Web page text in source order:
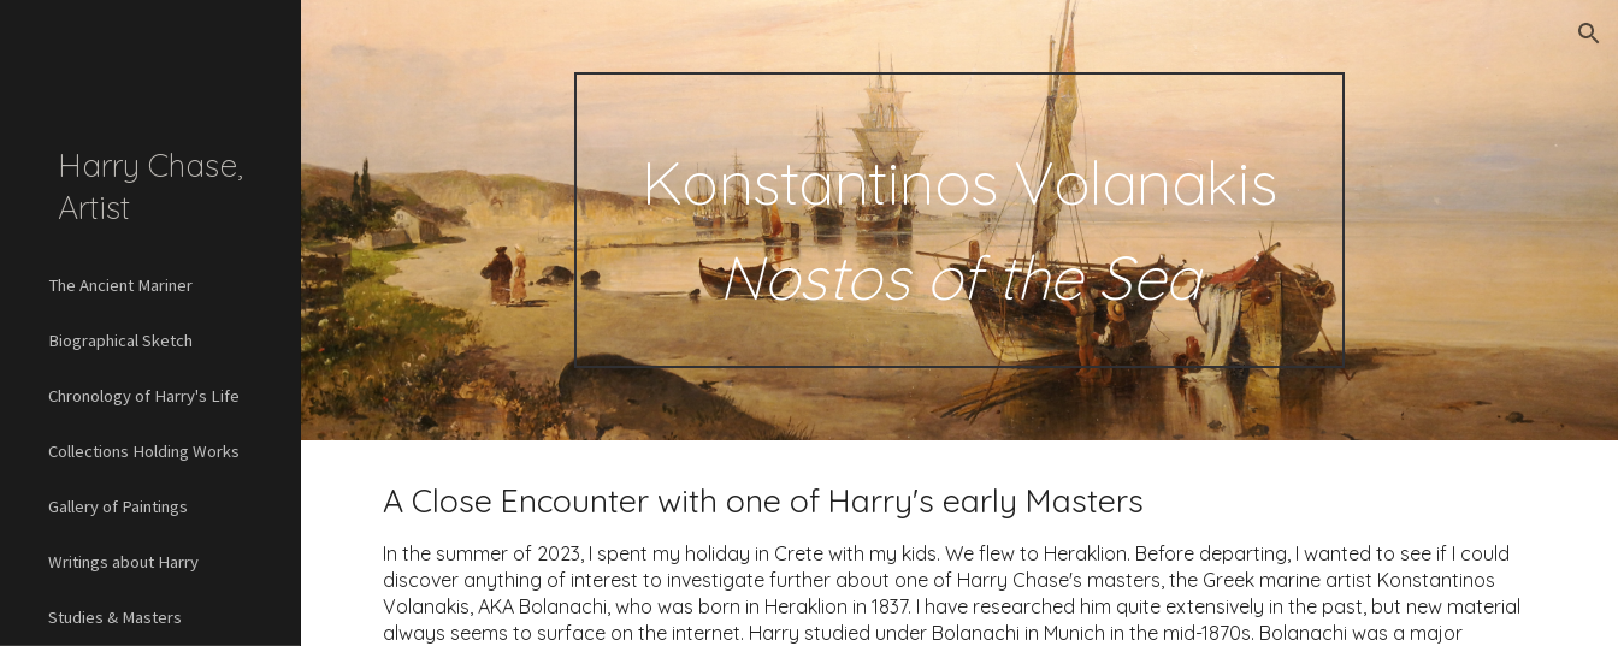
Skip to navigation
Harry Chase,
Artist
The Ancient Mariner
Biographical Sketch
Chronology of Harry's Life
Collections Holding Works
Gallery of Paintings
Writings about Harry
Studies & Masters
Konstantinos Volanakis
Nostos of the Sea
A Close Encounter with one of Harry's early Masters
In the summer of 2023, I spent my holiday in Crete with my kids. We flew to Heraklion. Before departing, I wanted to see if I could
discover anything of interest to investigate further about one of Harry Chase's masters, the Greek marine artist Konstantinos
Volanakis, AKA Bolanachi, who was born in Heraklion in 1837. I have researched him quite extensively in the past, but new material
always seems to surface on the internet. Harry studied under Bolanachi in Munich in the mid-1870s. Bolanachi was a major